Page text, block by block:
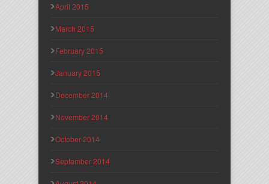
April 2015
March 2015
February 2015
January 2015
December 2014
November 2014
October 2014
September 2014